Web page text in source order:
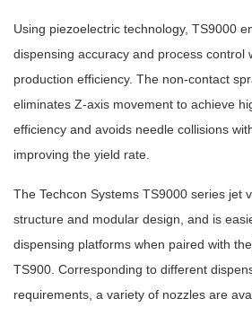
Using piezoelectric technology, TS9000
dispensing accuracy and process control
production efficiency. The non-contact
eliminates Z-axis movement to achieve
efficiency and avoids needle collisions
improving the yield rate.
The Techcon Systems TS9000 series jet
structure and modular design, and is
dispensing platforms when paired with
TS900. Corresponding to different
requirements, a variety of nozzles are